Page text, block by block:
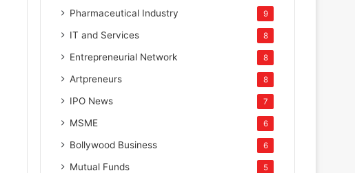
Pharmaceutical Industry 9
IT and Services 8
Entrepreneurial Network 8
Artpreneurs 8
IPO News 7
MSME 6
Bollywood Business 6
Mutual Funds 5